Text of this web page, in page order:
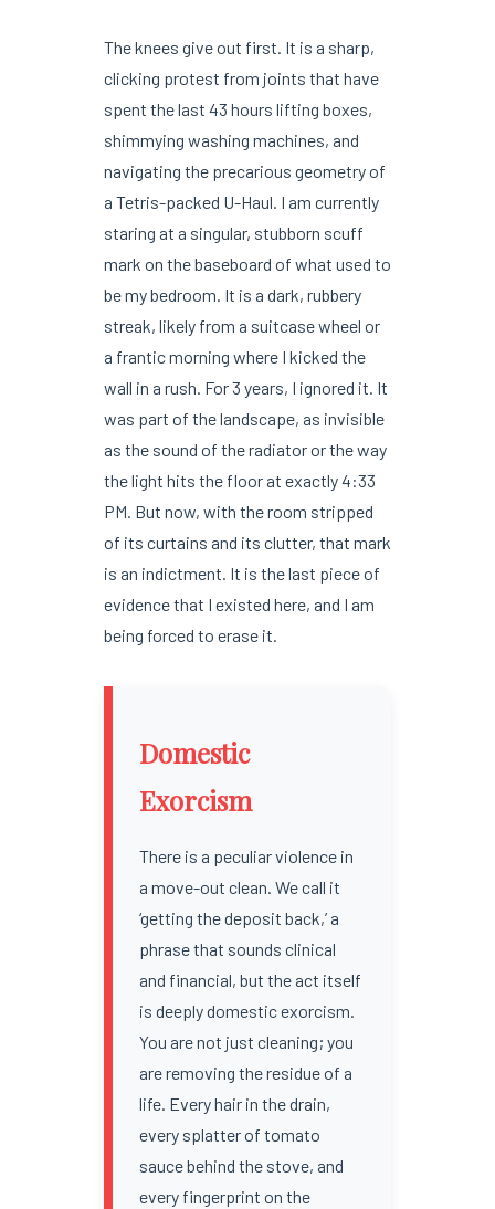
The knees give out first. It is a sharp,
clicking protest from joints that have
spent the last 43 hours lifting boxes,
shimmying washing machines, and
navigating the precarious geometry of
a Tetris-packed U-Haul. I am currently
staring at a singular, stubborn scuff
mark on the baseboard of what used to
be my bedroom. It is a dark, rubbery
streak, likely from a suitcase wheel or
a frantic morning where I kicked the
wall in a rush. For 3 years, I ignored it. It
was part of the landscape, as invisible
as the sound of the radiator or the way
the light hits the floor at exactly 4:33
PM. But now, with the room stripped
of its curtains and its clutter, that mark
is an indictment. It is the last piece of
evidence that I existed here, and I am
being forced to erase it.
Domestic
Exorcism
There is a peculiar violence in
a move-out clean. We call it
‘getting the deposit back,’ a
phrase that sounds clinical
and financial, but the act itself
is deeply domestic exorcism.
You are not just cleaning; you
are removing the residue of a
life. Every hair in the drain,
every splatter of tomato
sauce behind the stove, and
every fingerprint on the